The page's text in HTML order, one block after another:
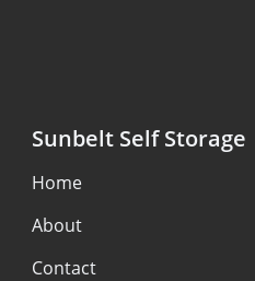
Sunbelt Self Storage
Home
About
Contact